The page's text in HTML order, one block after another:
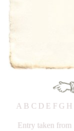
A B C D E F G H
Entry taken from